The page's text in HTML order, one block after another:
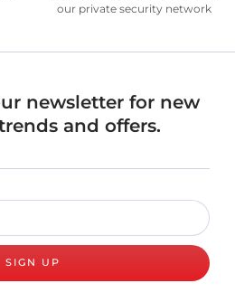
our private security network
newsletter for new
and offers.
SIGN UP